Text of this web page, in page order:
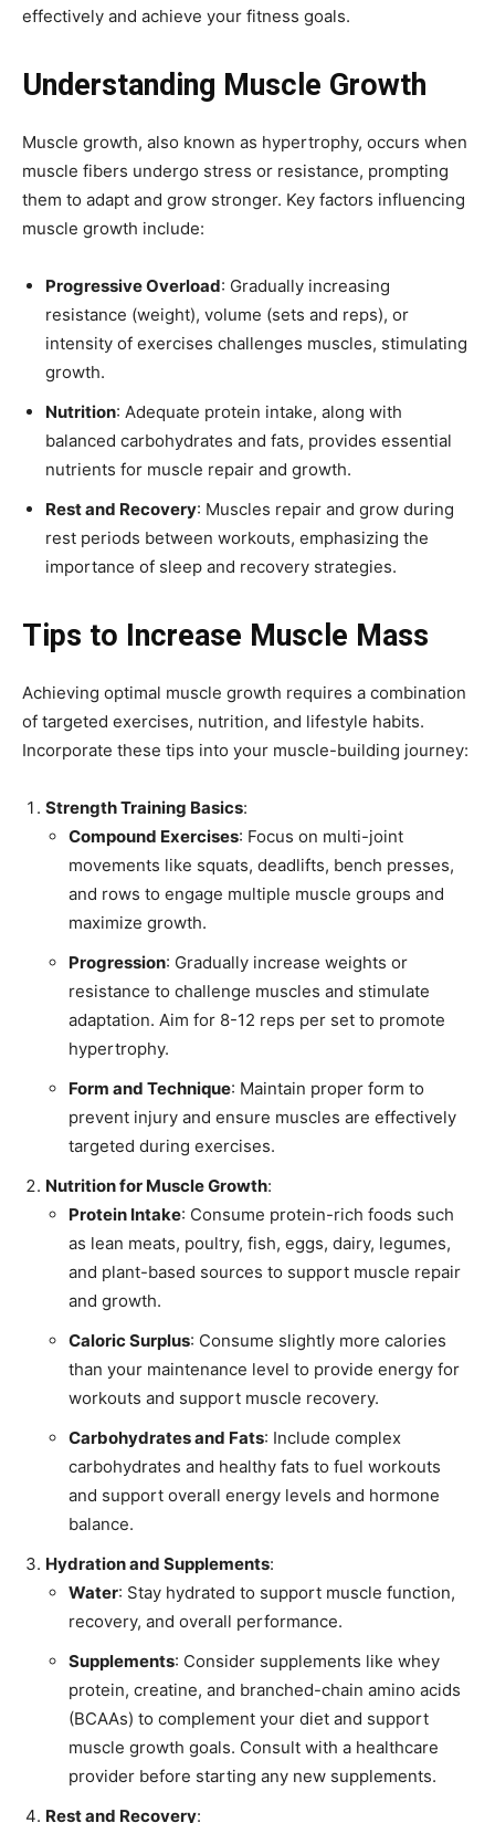
effectively and achieve your fitness goals.
Understanding Muscle Growth
Muscle growth, also known as hypertrophy, occurs when
muscle fibers undergo stress or resistance, prompting
them to adapt and grow stronger. Key factors influencing
muscle growth include:
Progressive Overload: Gradually increasing
resistance (weight), volume (sets and reps), or
intensity of exercises challenges muscles, stimulating
growth.
Nutrition: Adequate protein intake, along with
balanced carbohydrates and fats, provides essential
nutrients for muscle repair and growth.
Rest and Recovery: Muscles repair and grow during
rest periods between workouts, emphasizing the
importance of sleep and recovery strategies.
Tips to Increase Muscle Mass
Achieving optimal muscle growth requires a combination
of targeted exercises, nutrition, and lifestyle habits.
Incorporate these tips into your muscle-building journey:
Strength Training Basics:
Compound Exercises: Focus on multi-joint
movements like squats, deadlifts, bench presses,
and rows to engage multiple muscle groups and
maximize growth.
Progression: Gradually increase weights or
resistance to challenge muscles and stimulate
adaptation. Aim for 8-12 reps per set to promote
hypertrophy.
Form and Technique: Maintain proper form to
prevent injury and ensure muscles are effectively
targeted during exercises.
Nutrition for Muscle Growth:
Protein Intake: Consume protein-rich foods such
as lean meats, poultry, fish, eggs, dairy, legumes,
and plant-based sources to support muscle repair
and growth.
Caloric Surplus: Consume slightly more calories
than your maintenance level to provide energy for
workouts and support muscle recovery.
Carbohydrates and Fats: Include complex
carbohydrates and healthy fats to fuel workouts
and support overall energy levels and hormone
balance.
Hydration and Supplements:
Water: Stay hydrated to support muscle function,
recovery, and overall performance.
Supplements: Consider supplements like whey
protein, creatine, and branched-chain amino acids
(BCAAs) to complement your diet and support
muscle growth goals. Consult with a healthcare
provider before starting any new supplements.
Rest and Recovery: